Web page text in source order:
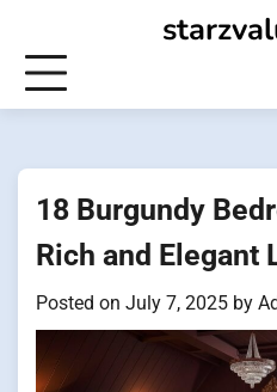
content
18 Burgundy
Rich and Elegant
Posted on July 7, 2025 by